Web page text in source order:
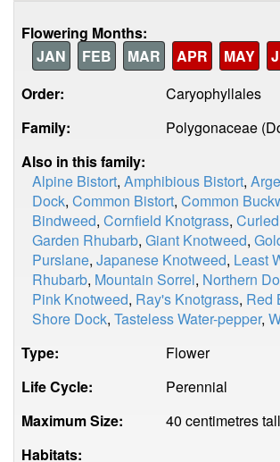
Flowering Months:
JAN
FEB MAR APR MAY
Order:
Caryophyllales
Family:
Polygonaceae
Also in this family:
Alpine Bistort, Amphibious Bistort,
Dock, Common Bistort, Common
Bindweed, Cornfield Knotgrass,
Garden Rhubarb, Giant Knotweed,
Purslane, Japanese Knotweed, Least
Rhubarb, Mountain Sorrel, Northern
Pink Knotweed, Ray's Knotgrass, Red
Shore Dock, Tasteless Water-pepper,
Type:
Flower
Life Cycle:
Perennial
Maximum Size:
40 centimetres tall
Habitats: